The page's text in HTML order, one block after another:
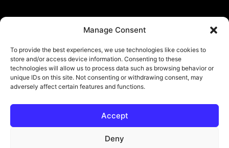
Manage Consent
To provide the best experiences, we use technologies like cookies to
store and/or access device information. Consenting to these
technologies will allow us to process data such as browsing behavior or
unique IDs on this site. Not consenting or withdrawing consent, may
adversely affect certain features and functions.
Accept
Deny